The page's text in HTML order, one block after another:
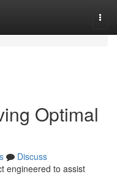
Optimal
Discuss
engineered to assist